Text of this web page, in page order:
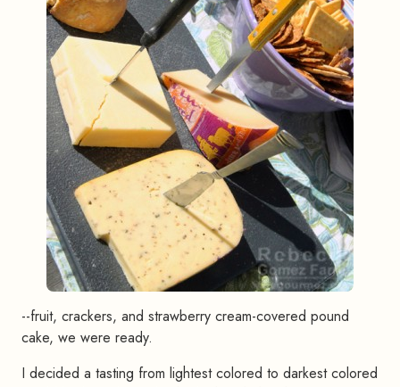
--fruit, crackers, and strawberry cream-covered pound
cake, we were ready.
I decided a tasting from lightest colored to darkest colored